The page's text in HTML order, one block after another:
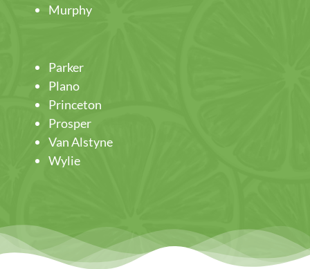
Murphy
Parker
Plano
Princeton
Prosper
Van Alstyne
Wylie